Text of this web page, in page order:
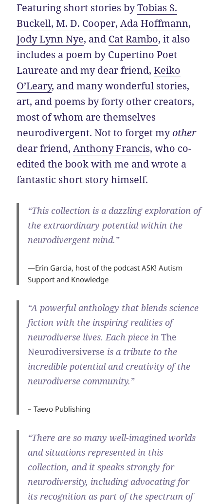
Featuring short stories byTobias S.
Buckell,M. D. Cooper,Ada Hoffmann,
Jody Lynn Nye, and Cat Rambo, it also
includes a poem by Cupertino Poet
Laureate and my dear friend,Keiko
O’Leary, and many wonderful stories,
art, and poems by forty other creators,
most of whom are themselves
neurodivergent. Not to forget myother
dear friend,Anthony Francis, who co-
edited the book with me and wrote a
fantastic short story himself.
“This collection is a dazzling exploration of
the extraordinary potential within the
neurodivergent mind.”
—Erin Garcia, host of the podcast ASK! Autism
Support and Knowledge
“A powerful anthology that blends science
fiction with the inspiring realities of
neurodiverse lives. Each piece in The
Neurodiversiverse is a tribute to the
incredible potential and creativity of the
neurodiverse community.”
– Taevo Publishing
“There are so many well-imagined worlds
and situations represented in this
collection, and it speaks strongly for
neurodiversity, including advocating for
its recognition as part of the spectrum of